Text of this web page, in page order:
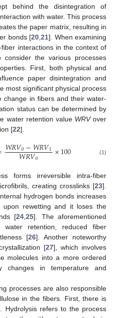
behind the disintegration of
with water. This process
the paper matrix, resulting in
bonds [20 21]. When examining
interactions in the context of
the various processes
First, both physical and
paper disintegration and
most significant physical process
change in fibers and their water-
status can be determined by
water retention value WRVover
[22].
𝑊𝑅𝑉0−𝑊𝑅𝑉1
𝑊𝑅𝑉0 ×100 (1)
forms irreversible intra-fiber
creating crosslinks [23].
hydrogen bonds increases
upon rewetting and it loses the
[24 ,25]. The aforementioned
water retention, reduced fiber
[26]. Another noteworthy
[27], which involves
molecules into a more ordered
changes in temperature and
processes are also responsible
in the fibers. First, there is
Hydrolysis refers to the process